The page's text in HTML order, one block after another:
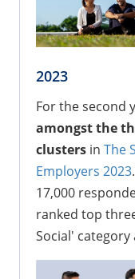
2023
For the second
amongst the
clusters in The
Employers 2023
17,000
ranked top
Social'